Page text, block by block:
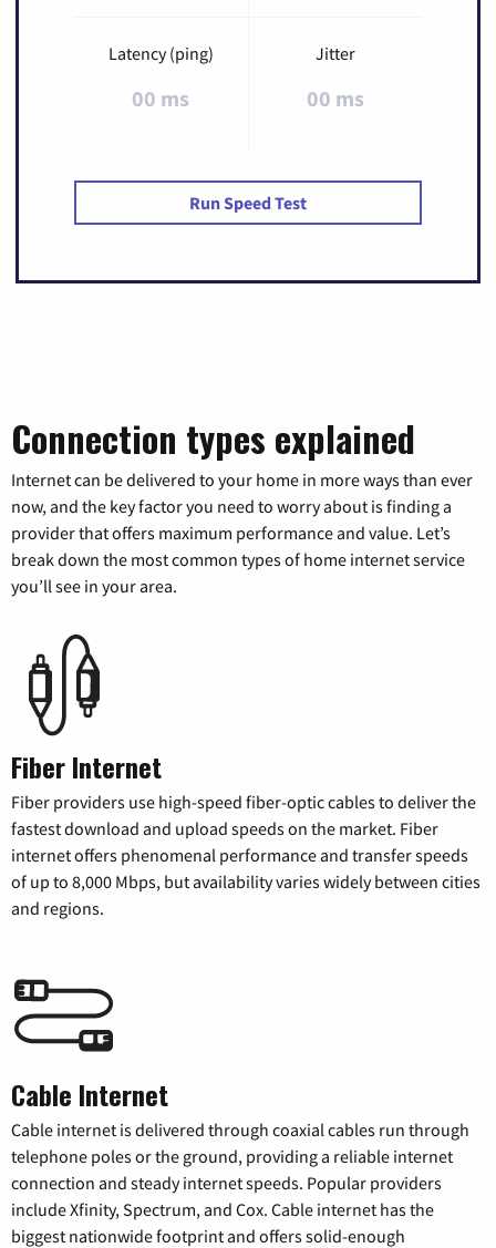
Latency (ping)
00 ms
Jitter
00 ms
Run Speed Test
Connection types explained
Internet can be delivered to your home in more ways than ever
now, and the key factor you need to worry about is finding a
provider that offers maximum performance and value. Let’s
break down the most common types of home internet service
you’ll see in your area.
Fiber Internet
Fiber providers use high-speed fiber-optic cables to deliver the
fastest download and upload speeds on the market. Fiber
internet offers phenomenal performance and transfer speeds
of up to 8,000 Mbps, but availability varies widely between cities
and regions.
Cable Internet
Cable internet is delivered through coaxial cables run through
telephone poles or the ground, providing a reliable internet
connection and steady internet speeds. Popular providers
include Xfinity, Spectrum, and Cox. Cable internet has the
biggest nationwide footprint and offers solid-enough